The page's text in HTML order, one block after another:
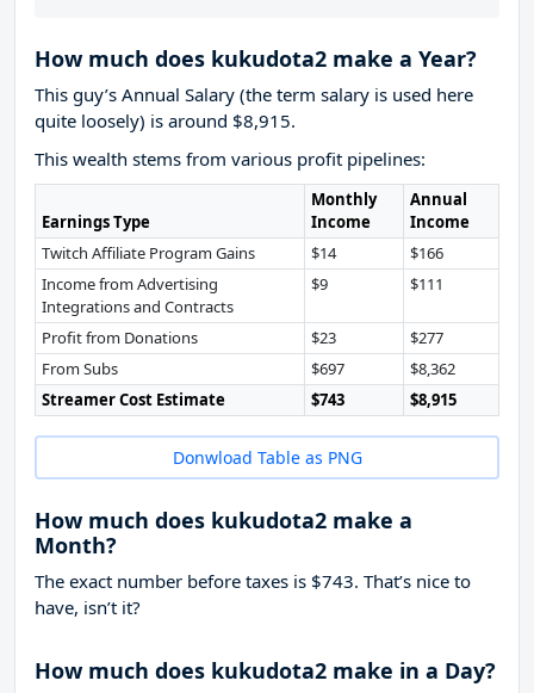
How much does kukudota2 make a Year?
This guy’s Annual Salary (the term salary is used here
quite loosely) is around $8,915.
This wealth stems from various profit pipelines:
Earnings Type
Monthly
Income
Annual
Income
Twitch Affiliate Program Gains
$14
$166
Income from Advertising
Integrations and Contracts
$9 $111
Profit from Donations $23
$277
From Subs
$697
$8,362
Streamer Cost Estimate
$743 $8,915
Donwload Table as PNG
How much does kukudota2 make a
Month?
The exact number before taxes is $743. That’s nice to
have, isn’t it?
How much does kukudota2 make in a Day?